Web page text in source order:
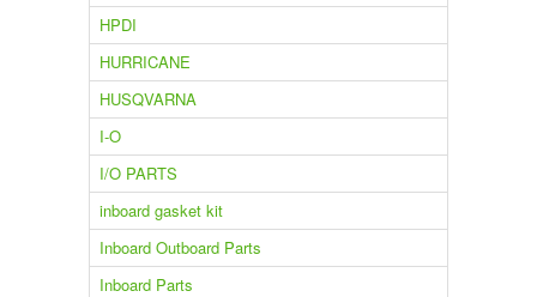
HPDI
HURRICANE
HUSQVARNA
I-O
I/O PARTS
inboard gasket kit
Inboard Outboard Parts
Inboard Parts